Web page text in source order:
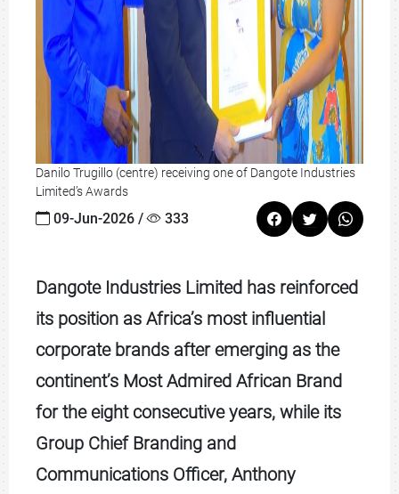
Danilo Trugillo (centre) receiving one of Dangote Industries
Limited’s Awards
09-Jun-2026 / 333
Dangote Industries Limited has reinforced
its position as Africa’s most influential
corporate brands after emerging as the
continent’s Most Admired African Brand
for the eight consecutive years, while its
Group Chief Branding and
Communications Officer, Anthony